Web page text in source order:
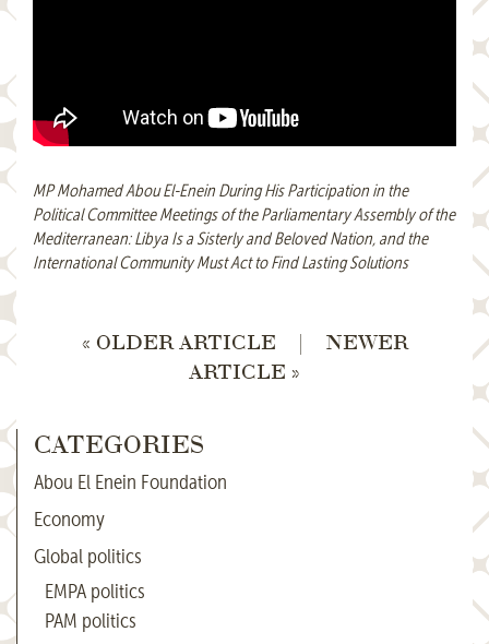
MP Mohamed Abou El-Enein During His Participation in the
Political Committee Meetings of the Parliamentary Assembly of the
Mediterranean: Libya Is a Sisterly and Beloved Nation, and the
International Community Must Act to Find Lasting Solutions
« OLDER ARTICLE |
NEWER
ARTICLE »
CATEGORIES
Abou El Enein Foundation
Economy
Global politics
EMPA politics
PAM politics